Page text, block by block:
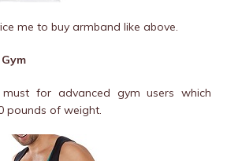
me to buy armband like above.
for advanced gym users which
pounds of weight.